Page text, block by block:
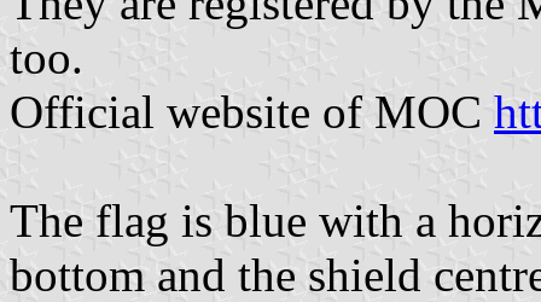
too.
Official website of MOC
The flag is blue with a
bottom and the shield